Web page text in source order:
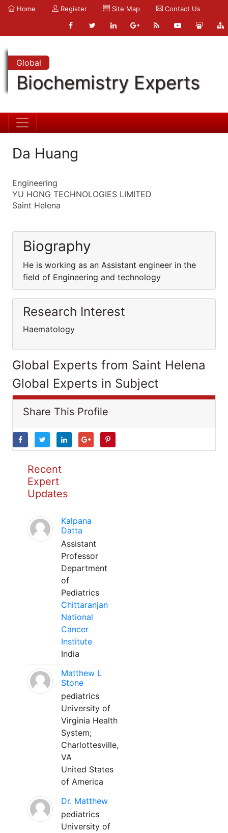
Home Register Site Map Contact Us
Global
Biochemistry Experts
Da Huang
Engineering
YU HONG TECHNOLOGIES LIMITED
Saint Helena
Biography
He is working as an Assistant engineer in the
field of Engineering and technology
Research Interest
Haematology
Global Experts from Saint Helena
Global Experts in Subject
Share This Profile
Recent
Expert
Updates
Kalpana
Datta
Assistant
Professor
Department
of
Pediatrics
Chittaranjan
National
Cancer
Institute
India
Matthew L
Stone
pediatrics
University of
Virginia Health
System;
Charlottesville,
VA
United States
of America
Dr. Matthew
pediatrics
University of